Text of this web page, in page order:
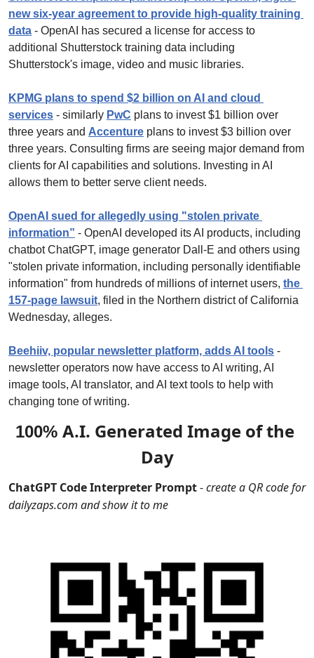
new six-year agreement to provide high-quality training
data - OpenAI has secured a license for access to
additional Shutterstock training data including
Shutterstock's image, video and music libraries.
KPMG plans to spend $2 billion on AI and cloud
services - similarly PwC plans to invest $1 billion over
three years and Accenture plans to invest $3 billion over
three years. Consulting firms are seeing major demand from
clients for AI capabilities and solutions. Investing in AI
allows them to better serve client needs.
OpenAI sued for allegedly using "stolen private
information” - OpenAI developed its AI products, including
chatbot ChatGPT, image generator Dall-E and others using
"stolen private information, including personally identifiable
information" from hundreds of millions of internet users, the
157-page lawsuit, filed in the Northern district of California
Wednesday, alleges.
Beehiiv, popular newsletter platform, adds AI tools -
newsletter operators now have access to AI writing, AI
image tools, AI translator, and AI text tools to help with
changing tone of writing.
100% A.I. Generated Image of the
Day
ChatGPT Code Interpreter Prompt - create a QR code for
dailyzaps.com and show it to me